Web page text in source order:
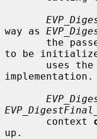
way as
the
to be
implementation.
       context
up.